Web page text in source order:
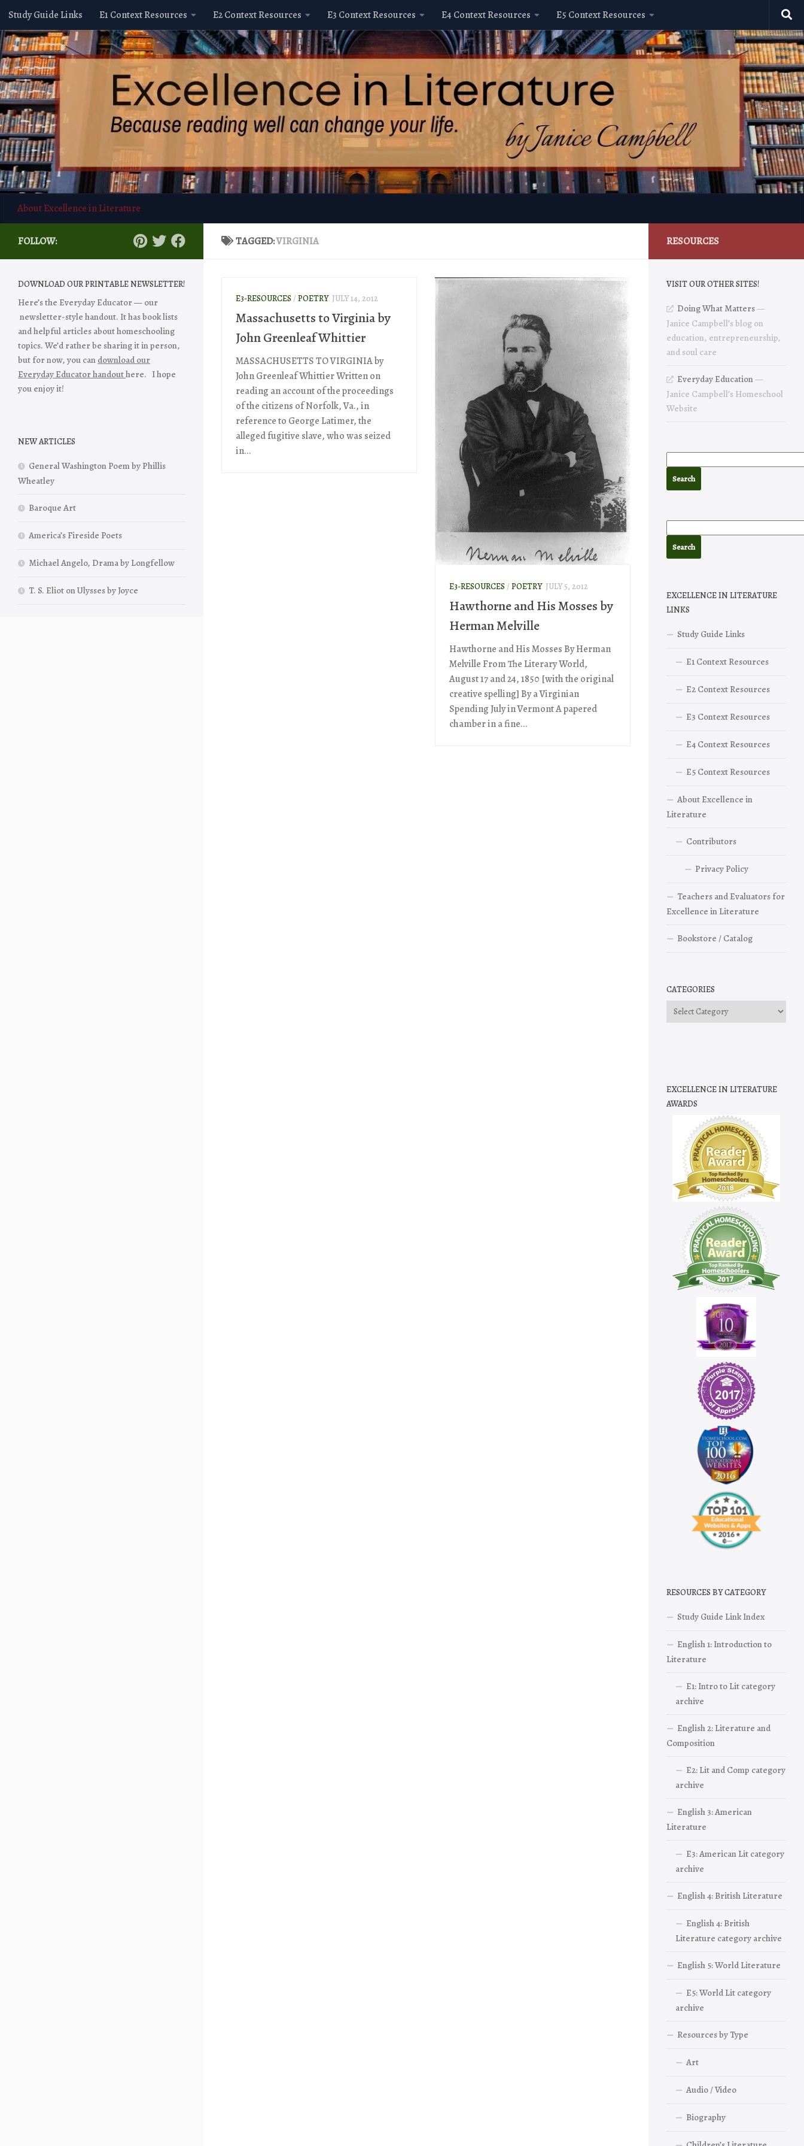
Skip to content
Study Guide Links E1 Context Resources E2 Context Resources E3 Context Resources E4 Context Resources E5 Context Resources
About Excellence in Literature
TAGGED:VIRGINIA
E3-RESOURCES / POETRY JULY 14, 2012
Massachusetts to Virginia by
John Greenleaf Whittier
MASSACHUSETTS TO VIRGINIA by
John Greenleaf Whittier Written on
reading an account of the proceedings
of the citizens of Norfolk, Va., in
reference to George Latimer, the
alleged fugitive slave, who was seized
in...
E3-RESOURCES / POETRY JULY 5, 2012
Hawthorne and His Mosses by
Herman Melville
Hawthorne and His Mosses By Herman
Melville From The Literary World,
August 17 and 24, 1850 [with the original
creative spelling] By a Virginian
Spending July in Vermont A papered
chamber in a fine...
FOLLOW:
DOWNLOAD OUR PRINTABLE NEWSLETTER!
Here’s the Everyday Educator — our
newsletter-style handout. It has book lists
and helpful articles about homeschooling
topics. We’d rather be sharing it in person,
but for now, you can download our
Everyday Educator handouthere. I hope
you enjoy it!
NEW ARTICLES
General Washington Poem by Phillis
Wheatley
Baroque Art
America’s Fireside Poets
Michael Angelo, Drama by Longfellow
T. S. Eliot on Ulysses by Joyce
RESOURCES
VISIT OUR OTHER SITES!
Doing What Matters—
Janice Campbell’s blog on
education, entrepreneurship,
and soul care
Everyday Education—
Janice Campbell’s Homeschool
Website
EXCELLENCE IN LITERATURE
LINKS
Study Guide Links
E1 Context Resources
E2 Context Resources
E3 Context Resources
E4 Context Resources
E5 Context Resources
About Excellence in
Literature
Contributors
Privacy Policy
Teachers and Evaluators for
Excellence in Literature
Bookstore / Catalog
CATEGORIES
Categories
EXCELLENCE IN LITERATURE
AWARDS
RESOURCES BY CATEGORY
Study Guide Link Index
English 1: Introduction to
Literature
E1: Intro to Lit category
archive
English 2: Literature and
Composition
E2: Lit and Comp category
archive
English 3: American
Literature
E3: American Lit category
archive
English 4: British Literature
English 4: British
Literature category archive
English 5: World Literature
E5: World Lit category
archive
Resources by Type
Art
Audio / Video
Biography